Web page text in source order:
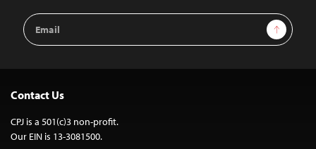
Email
Address
Sign Up
Contact Us
CPJ is a 501(c)3 non-profit.
Our EIN is 13-3081500.